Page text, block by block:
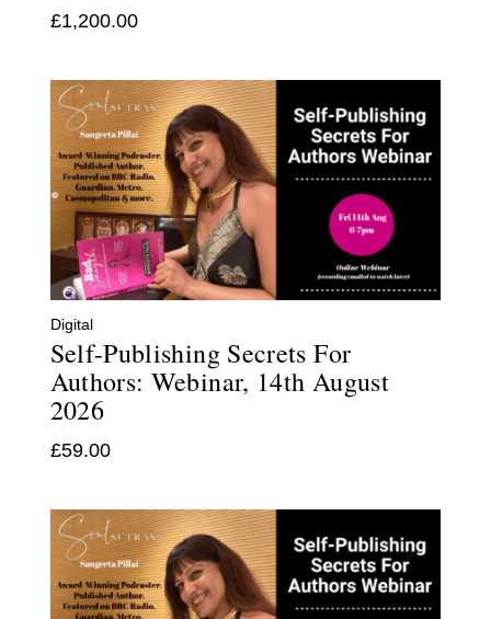
£1,200.00
Digital
Self-Publishing Secrets For
Authors: Webinar, 14th August
2026
£59.00